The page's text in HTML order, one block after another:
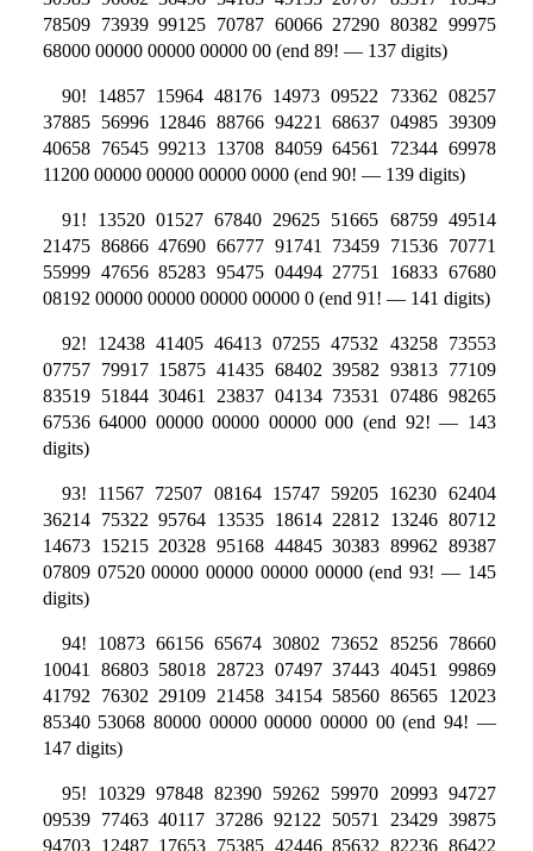
78509 73939 99125 70787 60066 27290 80382 99975
68000 00000 00000 00000 00 (end 89! — 137 digits)
90! 14857 15964 48176 14973 09522 73362 08257
37885 56996 12846 88766 94221 68637 04985 39309
40658 76545 99213 13708 84059 64561 72344 69978
11200 00000 00000 00000 0000 (end 90! — 139 digits)
91! 13520 01527 67840 29625 51665 68759 49514
21475 86866 47690 66777 91741 73459 71536 70771
55999 47656 85283 95475 04494 27751 16833 67680
08192 00000 00000 00000 00000 0 (end 91! — 141 digits)
92! 12438 41405 46413 07255 47532 43258 73553
07757 79917 15875 41435 68402 39582 93813 77109
83519 51844 30461 23837 04134 73531 07486 98265
67536 64000 00000 00000 00000 000 (end 92! — 143
digits)
93! 11567 72507 08164 15747 59205 16230 62404
36214 75322 95764 13535 18614 22812 13246 80712
14673 15215 20328 95168 44845 30383 89962 89387
07809 07520 00000 00000 00000 00000 (end 93! — 145
digits)
94! 10873 66156 65674 30802 73652 85256 78660
10041 86803 58018 28723 07497 37443 40451 99869
41792 76302 29109 21458 34154 58560 86565 12023
85340 53068 80000 00000 00000 00000 00 (end 94! —
147 digits)
95! 10329 97848 82390 59262 59970 20993 94727
09539 77463 40117 37286 92122 50571 23429 39875
94703 12487 17653 75385 42446 85632 82236 86422